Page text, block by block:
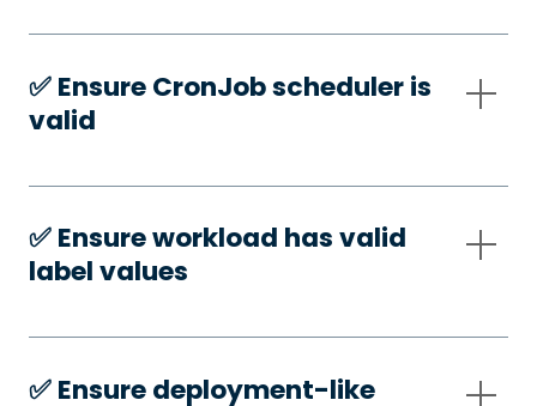
✅️ Ensure CronJob scheduler is
valid
✅️ Ensure workload has valid
label values
✅️ Ensure deployment-like